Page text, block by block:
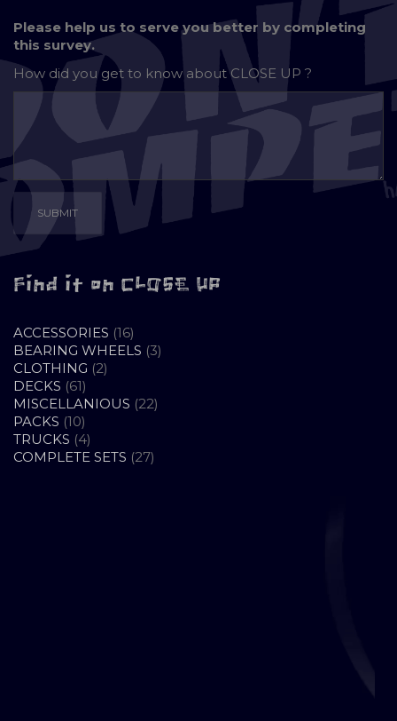
Please help us to serve you better by completing
this survey.
How did you get to know aboutCLOSE UP ?
Find it on CLOSE UP
ACCESSORIES 1616
PRODUCTS
BEARING WHEELS 33
CLOTHING 22
DECKS 6161
PRODUCTS
MISCELLANIOUS 2222
PACKS 1010
PRODUCTS
TRUCKS 44
PRODUCTS
COMPLETE SETS 2727